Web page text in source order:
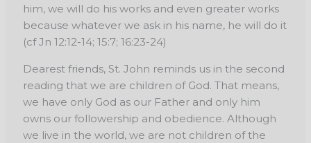
him, we will do his works and even greater works
because whatever we ask in his name, he will do it
(cf Jn 12:12-14; 15:7; 16:23-24)
Dearest friends, St. John reminds us in the second
reading that we are children of God. That means,
we have only God as our Father and only him
owns our followership and obedience. Although
we live in the world, we are not children of the